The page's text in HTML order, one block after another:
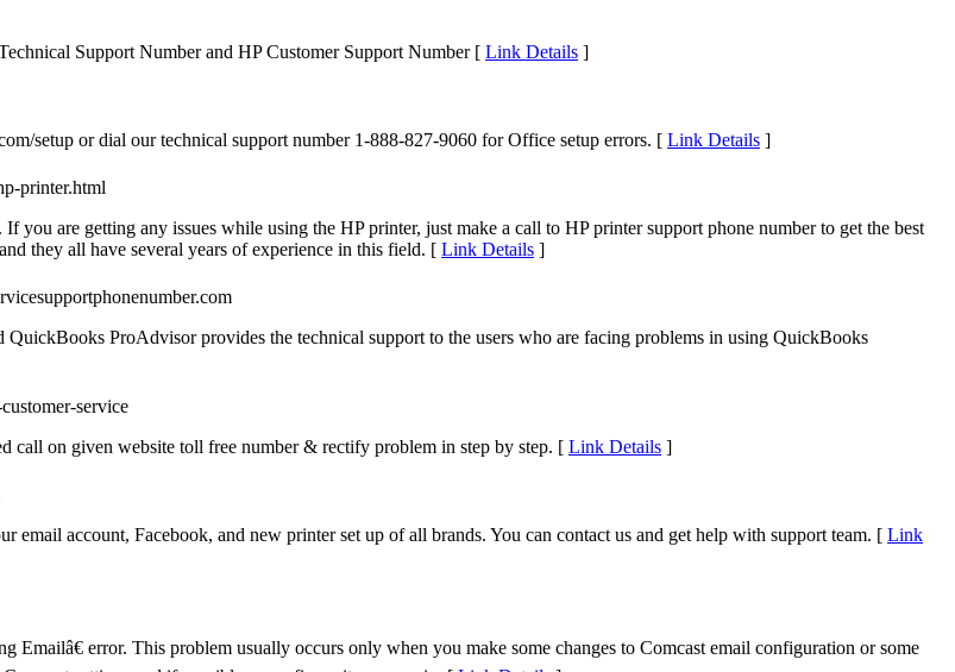
Support Number and HP Customer Support Number [ Link Details ]
setup or dial our technical support number 1-888-827-9060 for Office setup errors. [ Link Details ]
printer.html
are getting any issues while using the HP printer, just make a call to HP printer support phone number to get the best
they all have several years of experience in this field. [ Link Details ]
ProAdvisor provides the technical support to the users who are facing problems in using QuickBooks
service
call on given website toll free number & rectify problem in step by step. [ Link Details ]
account, Facebook, and new printer set up of all brands. You can contact us and get help with support team. [ Link
error. This problem usually occurs only when you make some changes to Comcast email configuration or some